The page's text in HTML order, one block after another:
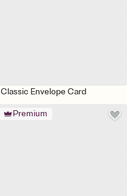
Classic Envelope Card
Premium